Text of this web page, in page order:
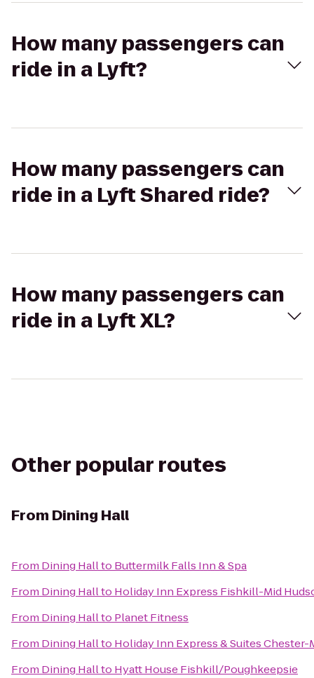
How many passengers can
ride in a Lyft?
How many passengers can
ride in a Lyft Shared ride?
How many passengers can
ride in a Lyft XL?
Other popular routes
From Dining Hall
From Dining Hallto Buttermilk Falls Inn & Spa
From Dining Hallto Holiday Inn Express Fishkill-Mid
From Dining Hallto Planet Fitness
From Dining Hallto Holiday Inn Express & Suites
From Dining Hallto Hyatt House Fishkill/Poughkeepsie